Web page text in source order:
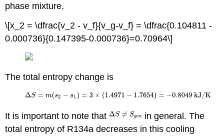
phase mixture.
\[x_2 = \dfrac{v_2 - v_f}{v_g-v_f} = \dfrac{0.104811 -
0.000736}{0.147395-0.000736}=0.70964\]
The total entropy change is
It is important to note that
in general. The
total entropy of R134a decreases in this cooling